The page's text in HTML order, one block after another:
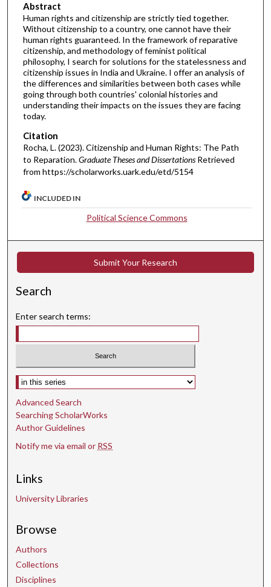
Abstract
Human rights and citizenship are strictly tied together.
Without citizenship to a country, one cannot have their
human rights guaranteed. In the framework of reparative
citizenship, and methodology of feminist political
philosophy, I search for solutions for the statelessness and
citizenship issues in India and Ukraine. I offer an analysis of
the differences and similarities between both cases while
going through both countries' colonial histories and
understanding their impacts on the issues they are facing
today.
Citation
Rocha, L. (2023). Citizenship and Human Rights: The Path
to Reparation.Graduate Theses and Dissertations Retrieved
from https://scholarworks.uark.edu/etd/5154
INCLUDED IN
Political Science Commons
Submit Your Research
Search
Enter search terms:
Select context to search:
Advanced Search
Searching ScholarWorks
Author Guidelines
Notify me via email or RSS
Links
University Libraries
Browse
Authors
Collections
Disciplines